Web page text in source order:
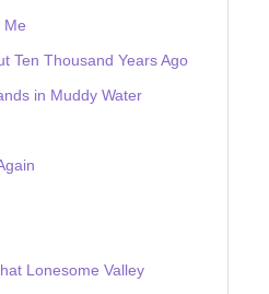
Me
Ten Thousand Years Ago
in Muddy Water
Lonesome Valley